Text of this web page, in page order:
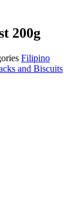
200g
Filipino
and Biscuits